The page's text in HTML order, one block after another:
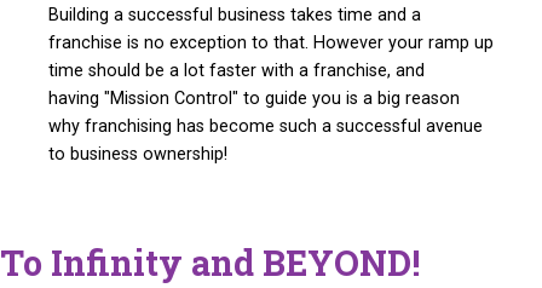
Building a successful business takes time and a
franchise is no exception to that. However your ramp up
time should be a lot faster with a franchise, and
having "Mission Control" to guide you is a big reason
why franchising has become such a successful avenue
to business ownership!
To Infinity and BEYOND!